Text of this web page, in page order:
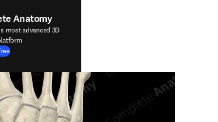
Anatomy
most advanced 3D